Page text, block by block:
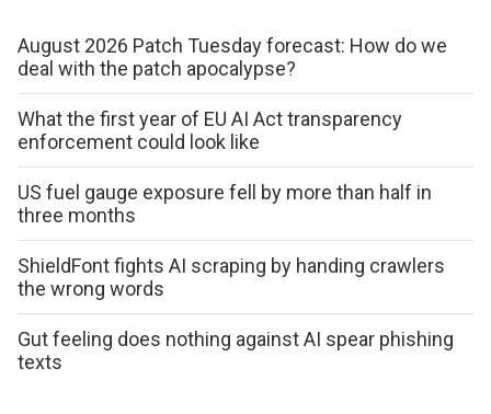
August 2026 Patch Tuesday forecast: How do we
deal with the patch apocalypse?
What the first year of EU AI Act transparency
enforcement could look like
US fuel gauge exposure fell by more than half in
three months
ShieldFont fights AI scraping by handing crawlers
the wrong words
Gut feeling does nothing against AI spear phishing
texts